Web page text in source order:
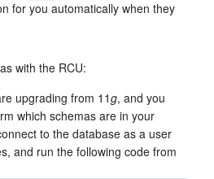
for you automatically when they
with the RCU:
upgrading from 11g, and you
which schemas are in your
to the database as a user
and run the following code from